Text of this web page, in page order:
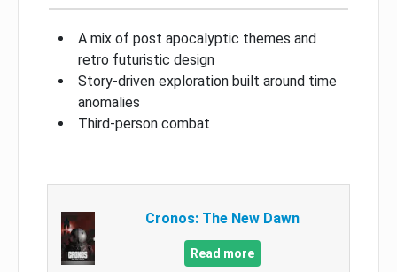
A mix of post apocalyptic themes and
retro futuristic design
Story-driven exploration built around time
anomalies
Third-person combat
Cronos: The New Dawn
Read more